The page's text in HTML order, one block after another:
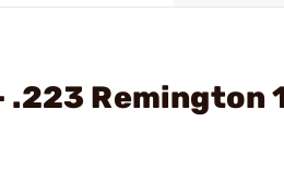
.223 Remington